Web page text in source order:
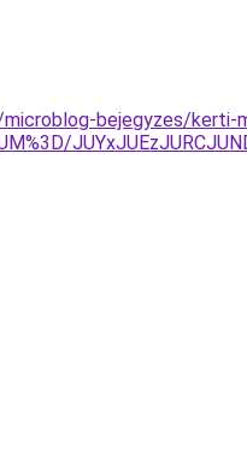
bejegyzes/kerti-